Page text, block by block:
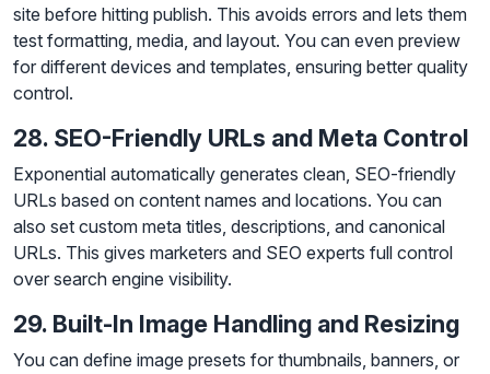
site before hitting publish. This avoids errors and lets them
test formatting, media, and layout. You can even preview
for different devices and templates, ensuring better quality
control.
28. SEO-Friendly URLs and Meta Control
Exponential automatically generates clean, SEO-friendly
URLs based on content names and locations. You can
also set custom meta titles, descriptions, and canonical
URLs. This gives marketers and SEO experts full control
over search engine visibility.
29. Built-In Image Handling and Resizing
You can define image presets for thumbnails, banners, or